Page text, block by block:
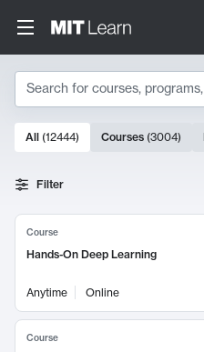
Search
Search
10000 results
All (12444) Courses (3004)
Filter
Course
Hands-On Deep Learning
Anytime Online
Course